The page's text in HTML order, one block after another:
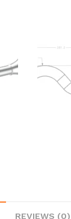
REVIEWS (0)